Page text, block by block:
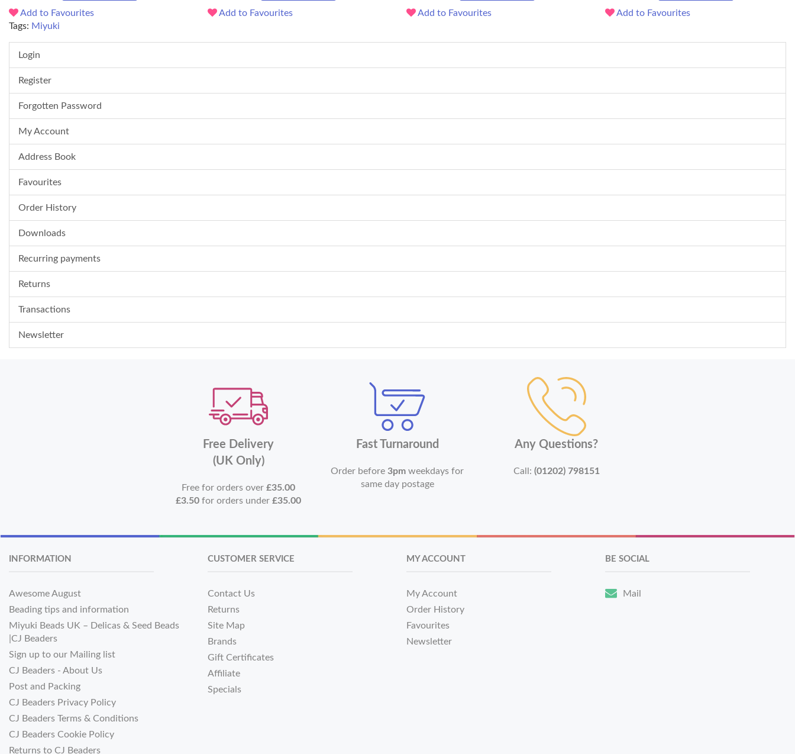
Add to Favourites Add to Favourites Add to Favourites
Add to Favourites
Tags: Miyuki
Login
Register
Forgotten Password
My Account
Address Book
Favourites
Order History
Downloads
Recurring payments
Returns
Transactions
Newsletter
Free Delivery
(UK Only)
Free for orders over£35.00
£3.50 for orders under£35.00
Fast Turnaround
Order before3pm weekdays for
same day postage
Any Questions?
Call: (01202) 798151
INFORMATION
Awesome August
Beading tips and information
Miyuki Beads UK – Delicas & Seed Beads
|CJ Beaders
Sign up to our Mailing list
CJ Beaders - About Us
Post and Packing
CJ Beaders Privacy Policy
CJ Beaders Terms & Conditions
CJ Beaders Cookie Policy
Returns to CJ Beaders
CUSTOMER SERVICE
Contact Us
Returns
Site Map
Brands
Gift Certificates
Affiliate
Specials
MY ACCOUNT
My Account
Order History
Favourites
Newsletter
BE SOCIAL
Mail